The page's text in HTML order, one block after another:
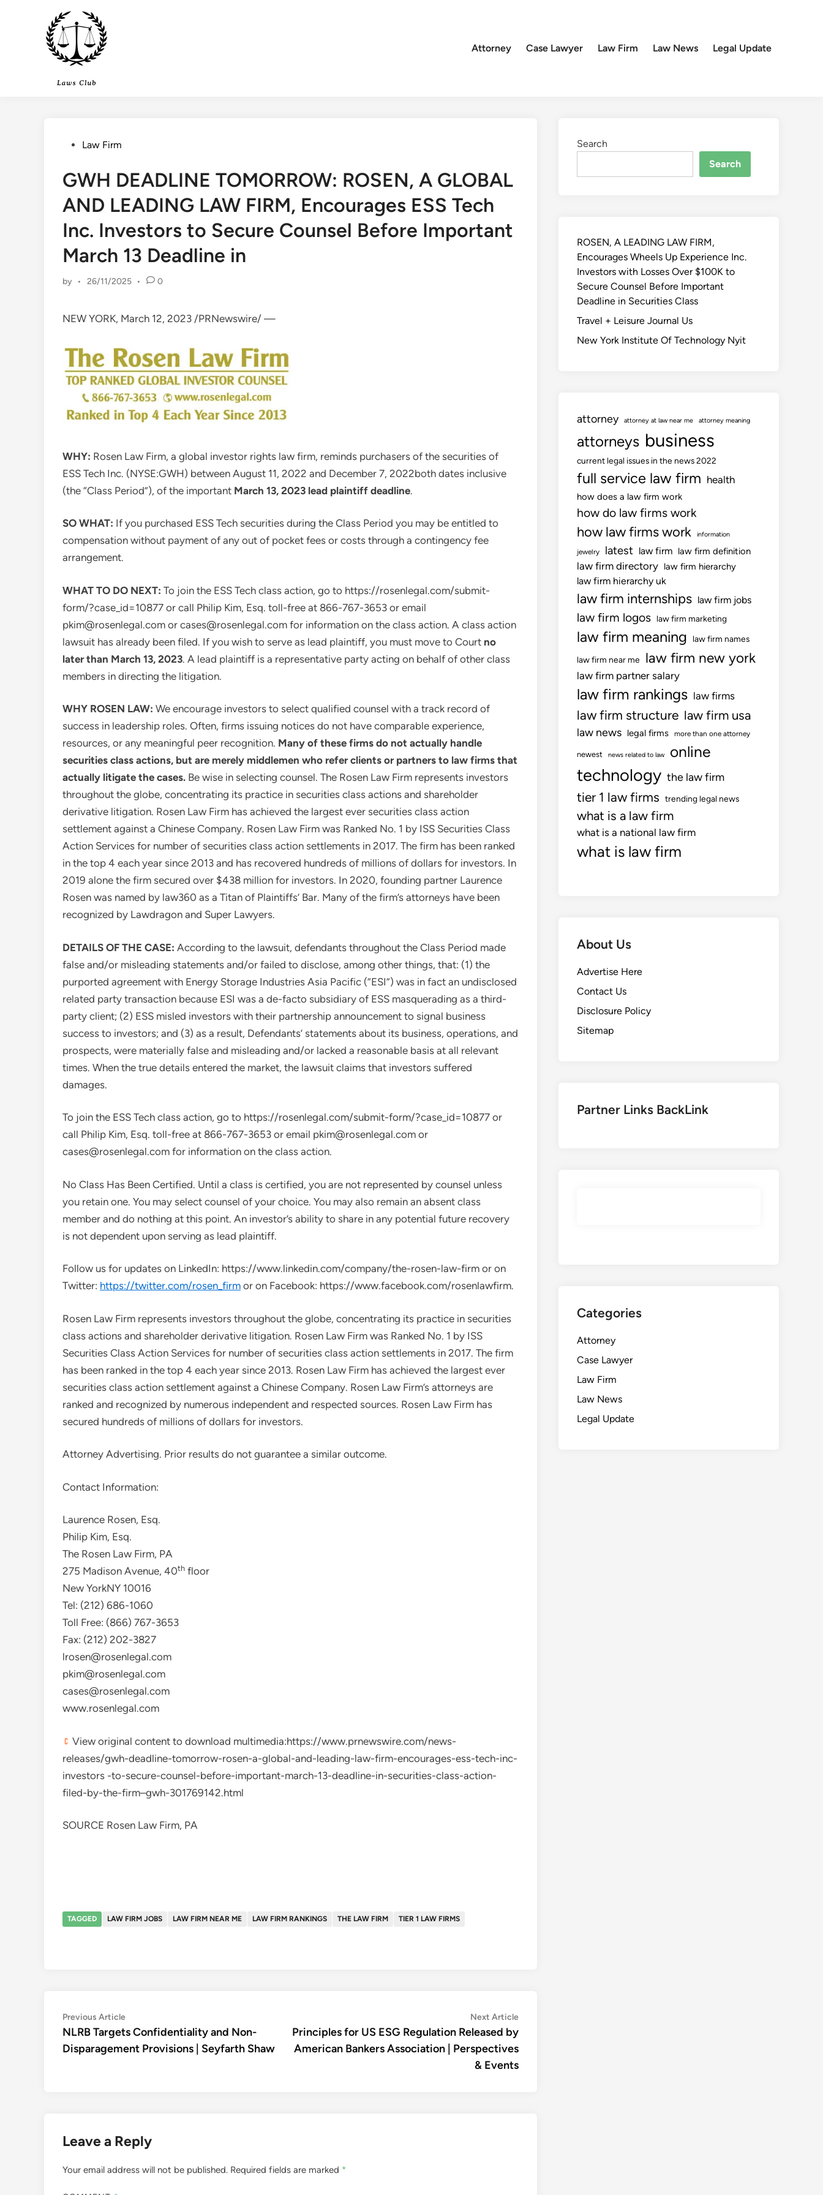
Attorney
Case Lawyer Law Firm Law News Legal Update
PostedLaw Firm
GWH DEADLINE TOMORROW: ROSEN, A GLOBAL
AND LEADING LAW FIRM, Encourages ESS Tech
Inc. Investors to Secure Counsel Before Important
March 13 Deadline in
by • 26/11/2025 • 0
NEW YORK, March 12, 2023 /PRNewswire/ —
WHY: Rosen Law Firm, a global investor rights law firm, reminds purchasers of the securities of
ESS Tech Inc. (NYSE:GWH) between August 11, 2022 and December 7, 2022both dates inclusive
(the “Class Period”), of the important March 13, 2023 lead plaintiff deadline.
SO WHAT: If you purchased ESS Tech securities during the Class Period you may be entitled to
compensation without payment of any out of pocket fees or costs through a contingency fee
arrangement.
WHAT TO DO NEXT: To join the ESS Tech class action, go to https://rosenlegal.com/submit-
form/?case_id=10877 or call Philip Kim, Esq. toll-free at 866-767-3653 or email
pkim@rosenlegal.com or cases@rosenlegal.com for information on the class action. A class action
lawsuit has already been filed. If you wish to serve as lead plaintiff, you must move to Court no
later than March 13, 2023. A lead plaintiff is a representative party acting on behalf of other class
members in directing the litigation.
WHY ROSEN LAW: We encourage investors to select qualified counsel with a track record of
success in leadership roles. Often, firms issuing notices do not have comparable experience,
resources, or any meaningful peer recognition. Many of these firms do not actually handle
securities class actions, but are merely middlemen who refer clients or partners to law firms that
actually litigate the cases. Be wise in selecting counsel. The Rosen Law Firm represents investors
throughout the globe, concentrating its practice in securities class actions and shareholder
derivative litigation. Rosen Law Firm has achieved the largest ever securities class action
settlement against a Chinese Company. Rosen Law Firm was Ranked No. 1 by ISS Securities Class
Action Services for number of securities class action settlements in 2017. The firm has been ranked
in the top 4 each year since 2013 and has recovered hundreds of millions of dollars for investors. In
2019 alone the firm secured over $438 million for investors. In 2020, founding partner Laurence
Rosen was named by law360 as a Titan of Plaintiffs’ Bar. Many of the firm’s attorneys have been
recognized by Lawdragon and Super Lawyers.
DETAILS OF THE CASE: According to the lawsuit, defendants throughout the Class Period made
false and/or misleading statements and/or failed to disclose, among other things, that: (1) the
purported agreement with Energy Storage Industries Asia Pacific (“ESI”) was in fact an undisclosed
related party transaction because ESI was a de-facto subsidiary of ESS masquerading as a third-
party client; (2) ESS misled investors with their partnership announcement to signal business
success to investors; and (3) as a result, Defendants’ statements about its business, operations, and
prospects, were materially false and misleading and/or lacked a reasonable basis at all relevant
times. When the true details entered the market, the lawsuit claims that investors suffered
damages.
To join the ESS Tech class action, go to https://rosenlegal.com/submit-form/?case_id=10877 or
call Philip Kim, Esq. toll-free at 866-767-3653 or email pkim@rosenlegal.com or
cases@rosenlegal.com for information on the class action.
No Class Has Been Certified. Until a class is certified, you are not represented by counsel unless
you retain one. You may select counsel of your choice. You may also remain an absent class
member and do nothing at this point. An investor’s ability to share in any potential future recovery
is not dependent upon serving as lead plaintiff.
Follow us for updates on LinkedIn: https://www.linkedin.com/company/the-rosen-law-firm or on
Twitter: https://twitter.com/rosen_firm or on Facebook: https://www.facebook.com/rosenlawfirm.
Rosen Law Firm represents investors throughout the globe, concentrating its practice in securities
class actions and shareholder derivative litigation. Rosen Law Firm was Ranked No. 1 by ISS
Securities Class Action Services for number of securities class action settlements in 2017. The firm
has been ranked in the top 4 each year since 2013. Rosen Law Firm has achieved the largest ever
securities class action settlement against a Chinese Company. Rosen Law Firm’s attorneys are
ranked and recognized by numerous independent and respected sources. Rosen Law Firm has
secured hundreds of millions of dollars for investors.
Attorney Advertising. Prior results do not guarantee a similar outcome.
Contact Information:
Laurence Rosen, Esq.
Philip Kim, Esq.
The Rosen Law Firm, PA
275 Madison Avenue, 40th floor
New YorkNY 10016
Tel: (212) 686-1060
Toll Free: (866) 767-3653
Fax: (212) 202-3827
lrosen@rosenlegal.com
pkim@rosenlegal.com
cases@rosenlegal.com
www.rosenlegal.com
View original content to download multimedia:https://www.prnewswire.com/news-
releases/gwh-deadline-tomorrow-rosen-a-global-and-leading-law-firm-encourages-ess-tech-inc-
investors -to-secure-counsel-before-important-march-13-deadline-in-securities-class-action-
filed-by-the-firm–gwh-301769142.html
SOURCE Rosen Law Firm, PA
TAGGED LAW FIRM JOBS LAW FIRM NEAR ME LAW FIRM RANKINGS THE LAW FIRM TIER 1 LAW FIRMS
Post
navigation
Previous ArticlePrevious
article:
NLRB Targets Confidentiality and Non-
Disparagement Provisions | Seyfarth Shaw
Next ArticleNext
article:
Principles for US ESG Regulation Released by
American Bankers Association | Perspectives
& Events
Leave a Reply
Your email address will not be published. Required fields are marked *
Search
Search
ROSEN, A LEADING LAW FIRM,
Encourages Wheels Up Experience Inc.
Investors with Losses Over $100K to
Secure Counsel Before Important
Deadline in Securities Class
Travel + Leisure Journal Us
New York Institute Of Technology Nyit
attorney attorney at law near me attorney meaning
attorneys business
current legal issues in the news 2022
full service law firm health
how does a law firm work
how do law firms work
how law firms work information
jewelry latest law firm law firm definition
law firm directory law firm hierarchy
law firm hierarchy uk
law firm internships law firm jobs
law firm logos law firm marketing
law firm meaning law firm names
law firm near me law firm new york
law firm partner salary
law firm rankings law firms
law firm structure law firm usa
law news legal firms more than one attorney
newest news related to law online
technology the law firm
tier 1 law firms trending legal news
what is a law firm
what is a national law firm
what is law firm
About Us
Advertise Here
Contact Us
Disclosure Policy
Sitemap
Partner Links BackLink
Categories
Attorney
Case Lawyer
Law Firm
Law News
Legal Update